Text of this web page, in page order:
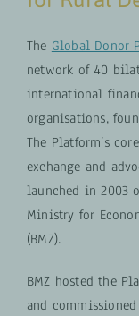
The Global Donor
network of 40
international
organisations,
The Platform’s
exchange and
launched in 2003
Ministry for
(BMZ).
BMZ hosted the
and